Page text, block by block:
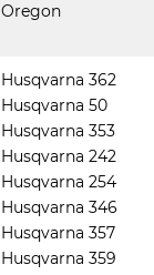
Oregon
Husqvarna 362
Husqvarna 50
Husqvarna 353
Husqvarna 242
Husqvarna 254
Husqvarna 346
Husqvarna 357
Husqvarna 359